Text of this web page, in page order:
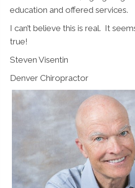
education and offered services.
I can’t believe this is real. It
true!
Steven Visentin
Denver Chiropractor